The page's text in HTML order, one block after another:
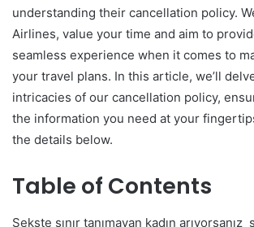
understanding their cancellation policy.
Airlines, value your time and aim to
seamless experience when it comes to
your travel plans. In this article, we’ll
intricacies of our cancellation policy,
the information you need at your
the details below.
Table of Contents
Sekste sınır tanımayan kadın